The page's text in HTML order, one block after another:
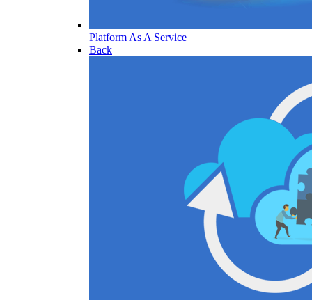
Platform As A Service
Back